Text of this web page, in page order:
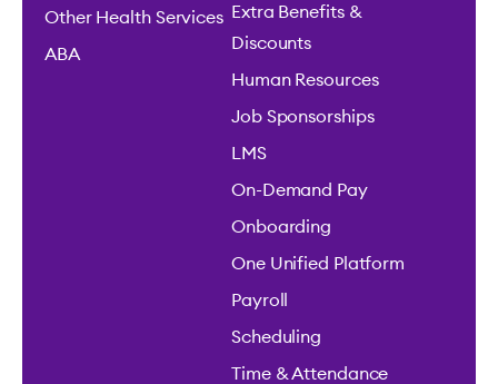
Other Health Services
ABA
Extra Benefits &
Discounts
Human Resources
Job Sponsorships
LMS
On-Demand Pay
Onboarding
One Unified Platform
Payroll
Scheduling
Time & Attendance